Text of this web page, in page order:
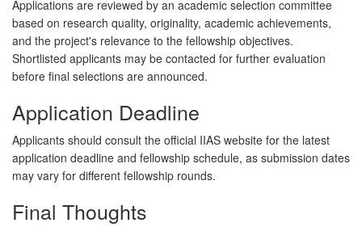
Applications are reviewed by an academic selection committee
based on research quality, originality, academic achievements,
and the project's relevance to the fellowship objectives.
Shortlisted applicants may be contacted for further evaluation
before final selections are announced.
Application Deadline
Applicants should consult the official IIAS website for the latest
application deadline and fellowship schedule, as submission dates
may vary for different fellowship rounds.
Final Thoughts